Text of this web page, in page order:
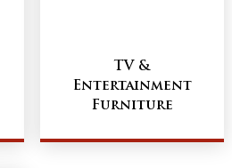
TV &
Entertainment
Furniture